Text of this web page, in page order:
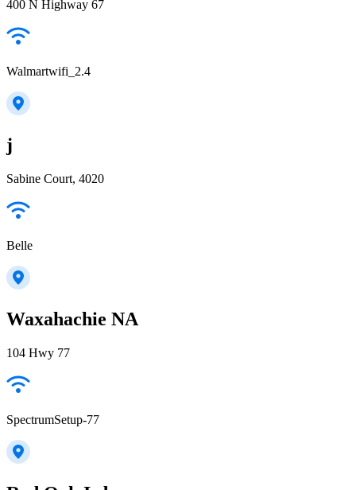
400 N Highway 67
Walmartwifi_2.4
j
Sabine Court, 4020
Belle
Waxahachie NA
104 Hwy 77
SpectrumSetup-77